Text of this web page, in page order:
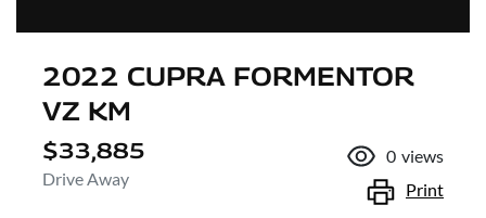
2022 CUPRA FORMENTOR
VZ KM
$33,885
Drive Away
0 views
Print